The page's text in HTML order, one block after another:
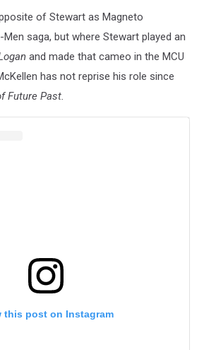
of Stewart as Magneto
saga, but where Stewart played an
and made that cameo in the MCU
has not reprise his role since
Future Past.
this post on Instagram